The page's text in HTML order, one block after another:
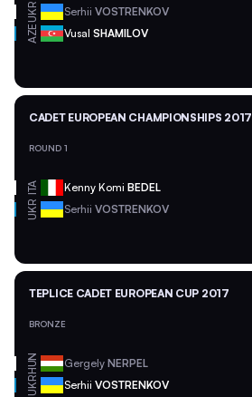
UKR Serhii VOSTRENKOV
AZE Vusal SHAMILOV
CADET EUROPEAN CHAMPIONSHIPS 2017
ROUND 1
ITA Kenny Komi BEDEL
UKR Serhii VOSTRENKOV
TEPLICE CADET EUROPEAN CUP 2017
BRONZE
HUN Gergely NERPEL
UKR Serhii VOSTRENKOV